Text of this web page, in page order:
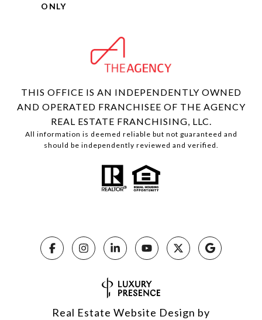
ONLY
THIS OFFICE IS AN INDEPENDENTLY OWNED
AND OPERATED FRANCHISEE OF THE AGENCY
REAL ESTATE FRANCHISING, LLC.
All information is deemed reliable but not guaranteed and
should be independently reviewed and verified.
Real Estate Website Design by